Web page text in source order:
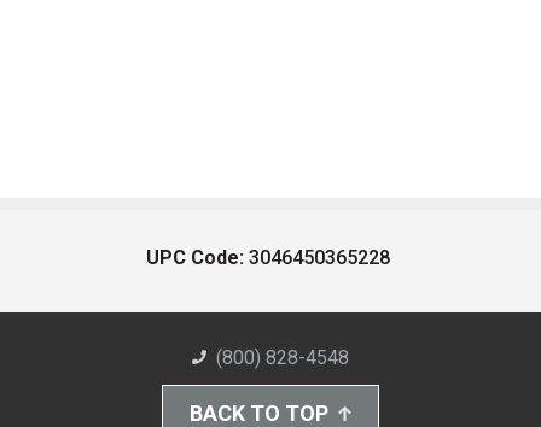
UPC Code: 3046450365228
(800) 828-4548
BACK TO TOP